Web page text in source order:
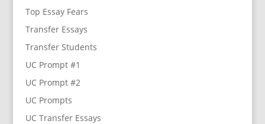
Top Essay Fears
Transfer Essays
Transfer Students
UC Prompt #1
UC Prompt #2
UC Prompts
UC Transfer Essays